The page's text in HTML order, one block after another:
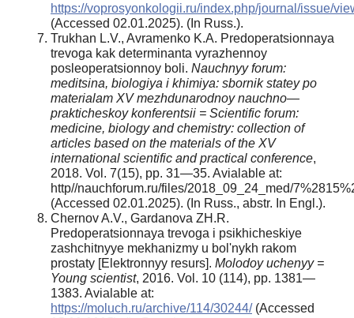
https://voprosyonkologii.ru/index.php/journal/issue/
(Accessed 02.01.2025). (In Russ.).
Trukhan L.V., Avramenko K.A. Predoperatsionnaya
trevoga kak determinanta vyrazhennoy
posleoperatsionnoy boli. Nauchnyy forum:
meditsina, biologiya i khimiya: sbornik statey po
materialam XV mezhdunarodnoy nauchno—
prakticheskoy konferentsii = Scientific forum:
medicine, biology and chemistry: collection of
articles based on the materials of the XV
international scientific and practical conference,
2018. Vol. 7(15), pp. 31—35. Avialable at:
http//nauchforum.ru/files/2018_09_24_med/
(Accessed 02.01.2025). (In Russ., abstr. In Engl.).
Chernov A.V., Gardanova ZH.R.
Predoperatsionnaya trevoga i psikhicheskiye
zashchitnyye mekhanizmy u bol'nykh rakom
prostaty [Elektronnyy resurs]. Molodoy uchenyy =
Young scientist, 2016. Vol. 10 (114), pp. 1381—
1383. Avialable at:
https://moluch.ru/archive/114/30244/(Accessed